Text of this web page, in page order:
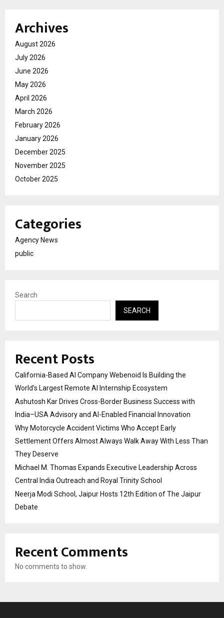
Archives
August 2026
July 2026
June 2026
May 2026
April 2026
March 2026
February 2026
January 2026
December 2025
November 2025
October 2025
Categories
Agency News
public
Search
SEARCH
Recent Posts
California-Based AI Company Webenoid Is Building the
World’s Largest Remote AI Internship Ecosystem
Ashutosh Kar Drives Cross-Border Business Success with
India–USA Advisory and AI-Enabled Financial Innovation
Why Motorcycle Accident Victims Who Accept Early
Settlement Offers Almost Always Walk Away With Less Than
They Deserve
Michael M. Thomas Expands Executive Leadership Across
Central India Outreach and Royal Trinity School
Neerja Modi School, Jaipur Hosts 12th Edition of The Jaipur
Debate
Recent Comments
No comments to show.